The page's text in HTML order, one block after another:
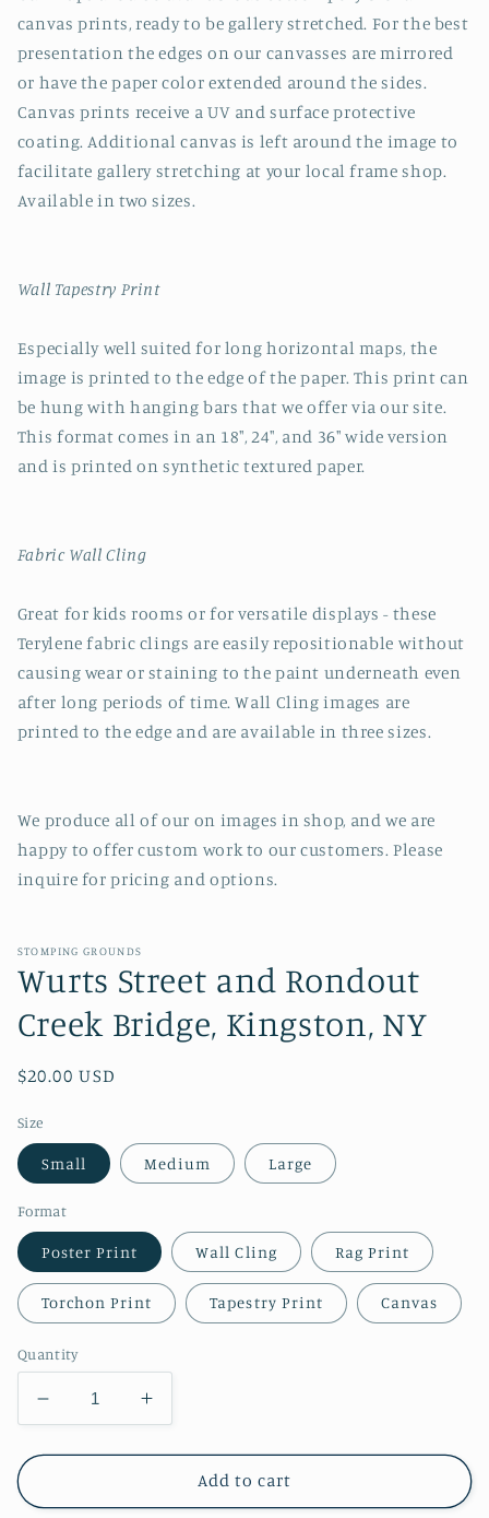
canvas prints, ready to be gallery stretched. For the best
presentation the edges on our canvasses are mirrored
or have the paper color extended around the sides.
Canvas prints receive a UV and surface protective
coating. Additional canvas is left around the image to
facilitate gallery stretching at your local frame shop.
Available in two sizes.
Wall Tapestry Print
Especially well suited for long horizontal maps, the
image is printed to the edge of the paper. This print can
be hung with hanging bars that we offer via our site.
This format comes in an 18", 24", and 36" wide version
and is printed on synthetic textured paper.
Fabric Wall Cling
Great for kids rooms or for versatile displays - these
Terylene fabric clings are easily repositionable without
causing wear or staining to the paint underneath even
after long periods of time. Wall Cling images are
printed to the edge and are available in three sizes.
We produce all of our on images in shop, and we are
happy to offer custom work to our customers. Please
inquire for pricing and options.
STOMPING GROUNDS
Wurts Street and Rondout
Creek Bridge, Kingston, NY
Regular
$20.00 USD
Size
Small Medium Large
Format
Poster Print Wall Cling Rag Print
Torchon Print Tapestry Print Canvas
Quantity
Decrease
quantity
for
Street
Increase
quantity
for
Wurts
Street
Add to cart